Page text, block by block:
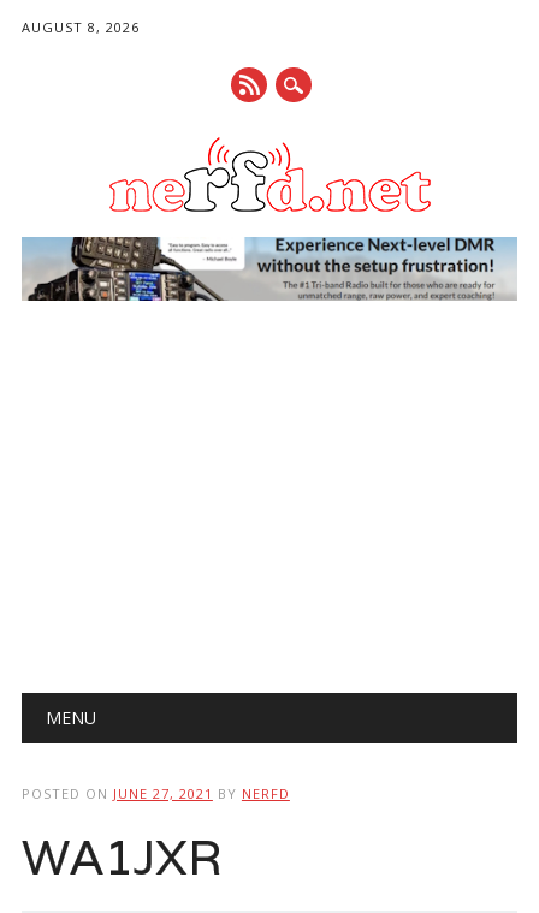
AUGUST 8, 2026
Main menu
MENU
POSTED ON JUNE 27, 2021 BY NERFD
WA1JXR